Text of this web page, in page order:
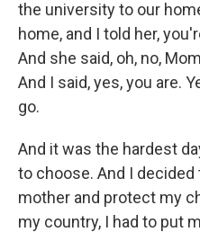
the university to our
home, and I told her,
And she said, oh, no,
And I said, yes, you are.
go.
And it was the hardest
to choose. And I decided
mother and protect my
my country, I had to put